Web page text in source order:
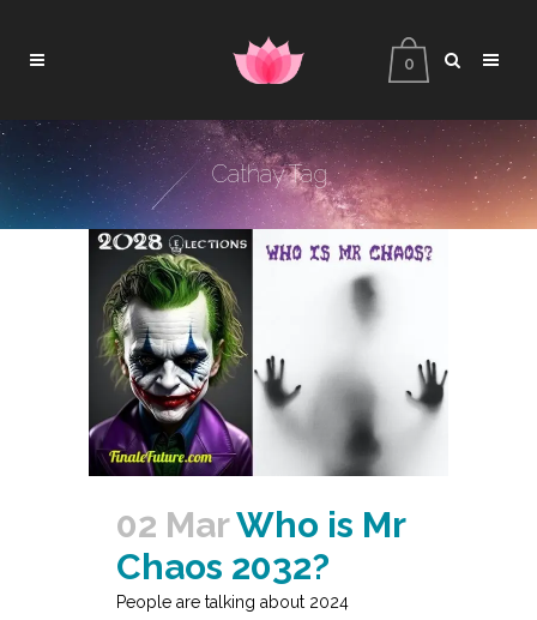
0
Cathay Tag
02 MarWho is Mr
Chaos 2032?
People are talking about 2024